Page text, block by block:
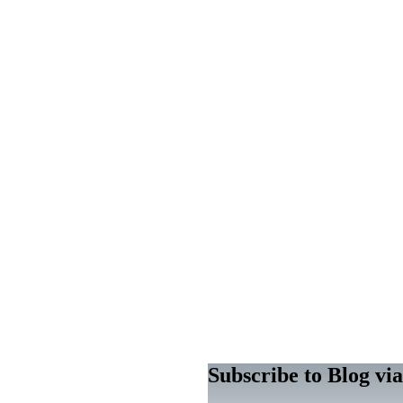
Subscribe to Blog